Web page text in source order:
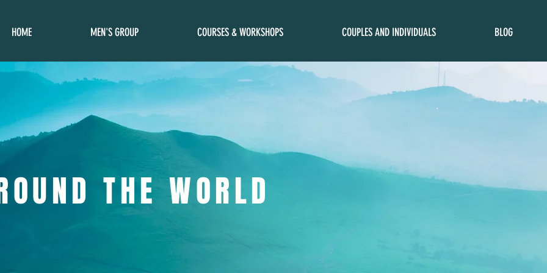
HOME MEN'S GROUP COURSES & WORKSHOPS COUPLES AND INDIVIDUALS BLOG
THE WORLD